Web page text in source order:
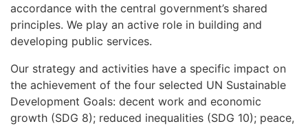
accordance with the central government’s shared
principles. We play an active role in building and
developing public services.
Our strategy and activities have a specific impact on
the achievement of the four selected UN Sustainable
Development Goals: decent work and economic
growth (SDG 8); reduced inequalities (SDG 10); peace,